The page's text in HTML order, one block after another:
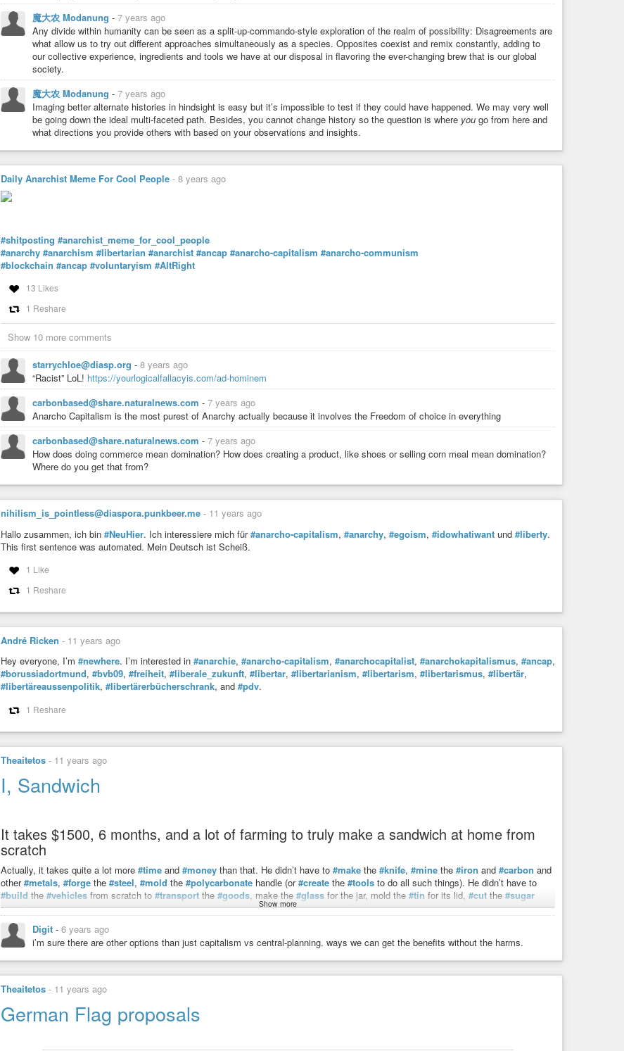
魔大农 Modanung - 7 years ago
Any divide within humanity can be seen as a split-up-commando-style exploration of the realm of possibility: Disagreements are
what allow us to try out different approaches simultaneously as a species. Opposites coexist and remix constantly, adding to
our collective experience, ingredients and tools we have at our disposal in flavoring the ever-changing brew that is our global
society.
魔大农 Modanung - 7 years ago
Imaging better alternate histories in hindsight is easy but it’s impossible to test if they could have happened. We may very well
be going down the ideal multi-faceted path. Besides, you cannot change history so the question is where you go from here and
what directions you provide others with based on your observations and insights.
Daily Anarchist Meme For Cool People - 8 years ago
#shitposting #anarchist_meme_for_cool_people
#anarchy #anarchism #libertarian #anarchist #ancap #anarcho-capitalism #anarcho-communism
#blockchain #ancap #voluntaryism #AltRight
13 Likes
1 Reshare
Show 10 more comments
starrychloe@diasp.org - 8 years ago
“Racist” LoL! https://yourlogicalfallacyis.com/ad-hominem
carbonbased@share.naturalnews.com - 7 years ago
Anarcho Capitalism is the most purest of Anarchy actually because it involves the Freedom of choice in everything
carbonbased@share.naturalnews.com - 7 years ago
How does doing commerce mean domination? How does creating a product, like shoes or selling corn meal mean domination?
Where do you get that from?
nihilism_is_pointless@diaspora.punkbeer.me - 11 years ago
Hallo zusammen, ich bin #NeuHier. Ich interessiere mich für#anarcho-capitalism, #anarchy, #egoism, #idowhatiwant und #liberty.
This first sentence was automated. Mein Deutsch ist Scheiß.
1 Like
1 Reshare
André Ricken - 11 years ago
Hey everyone, I’m #newhere. I’m interested in #anarchie, #anarcho-capitalism, #anarchocapitalist, #anarchokapitalismus, #ancap,
#borussiadortmund, #bvb09, #freiheit, #liberale_zukunft, #libertar, #libertarianism, #libertarism, #libertarismus, #libertär,
#libertäreaussenpolitik, #libertärerbücherschrank, and #pdv.
1 Reshare
Theaitetos - 11 years ago
I, Sandwich
It takes $1500, 6 months, and a lot of farming to truly make a sandwich at home from
scratch
Actually, it takes quite a lot more #time and #money than that. He didn’t have to #make the #knife, #mine the #iron and #carbon and
other#metals, #forge the #steel, #mold the #polycarbonate handle (or#create the #tools to do all such things). He didn’t have to
#build the #vehicles from scratch to #transport the #goods, make the #glass for the jar, mold the #tin for its lid, #cut the #sugar
cane for the brine,#collectthe#water,#raisethe#chicken,#buildthe#oven, etc. Nevertheless, the process was cumbersome and
inefficient and yielded less than stellar results.
At the end, he says:“It’s not bad. Six months of my life for ‘not bad’.”
Or he spends an hour (or less!) of his#lifedoing whatever it is he’s good at and then#tradethat hour (by converting his time and
talents into money) for a ready-made#sandwichthat tastes great.
This is the modern equivalent of Leonard Read’s
This is the#brilliance of#private #property, the
own#self-interest , can come together from all around the
Show more
Digit - 6 years ago
i’m sure there are other options than just capitalism vs central-planning. ways we can get the benefits without the harms.
Theaitetos - 11 years ago
German Flag proposals